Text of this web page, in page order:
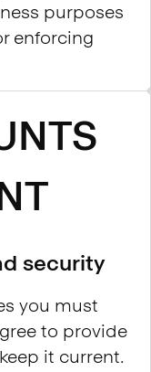
purposes
enforcing
security
you must
to provide
it current.